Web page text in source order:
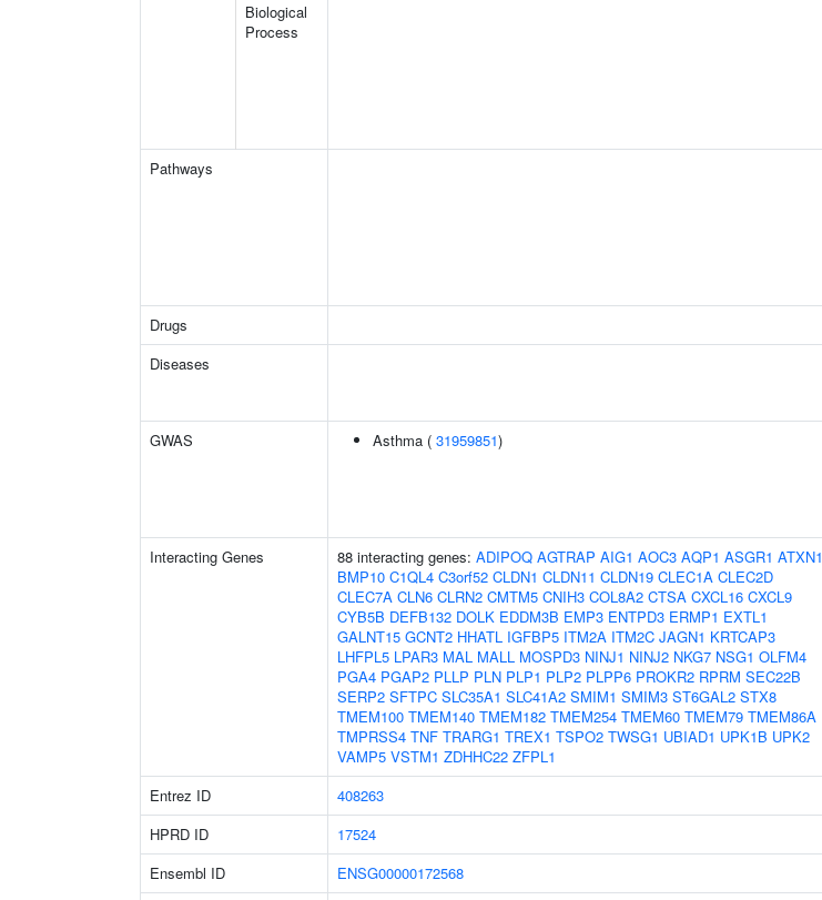
Biological
Process
Pathways
Drugs
Diseases
GWAS Asthma ( 31959851)
Interacting Genes 88 interacting genes: ADIPOQ AGTRAP AIG1 AOC3 AQP1 ASGR1 ATXN1
BMP10 C1QL4 C3orf52 CLDN1 CLDN11 CLDN19 CLEC1A CLEC2D
CLEC7A CLN6 CLRN2 CMTM5 CNIH3 COL8A2 CTSA CXCL16 CXCL9
CYB5B DEFB132 DOLK EDDM3B EMP3 ENTPD3 ERMP1 EXTL1
GALNT15 GCNT2 HHATL IGFBP5 ITM2A ITM2C JAGN1 KRTCAP3
LHFPL5 LPAR3 MAL MALL MOSPD3 NINJ1 NINJ2 NKG7 NSG1 OLFM4
PGA4 PGAP2 PLLP PLN PLP1 PLP2 PLPP6 PROKR2 RPRM SEC22B
SERP2 SFTPC SLC35A1 SLC41A2 SMIM1 SMIM3 ST6GAL2 STX8
TMEM100 TMEM140 TMEM182 TMEM254 TMEM60 TMEM79 TMEM86A
TMPRSS4 TNF TRARG1 TREX1 TSPO2 TWSG1 UBIAD1 UPK1B UPK2
VAMP5 VSTM1 ZDHHC22 ZFPL1
Entrez ID 408263
HPRD ID
17524
Ensembl ID
ENSG00000172568